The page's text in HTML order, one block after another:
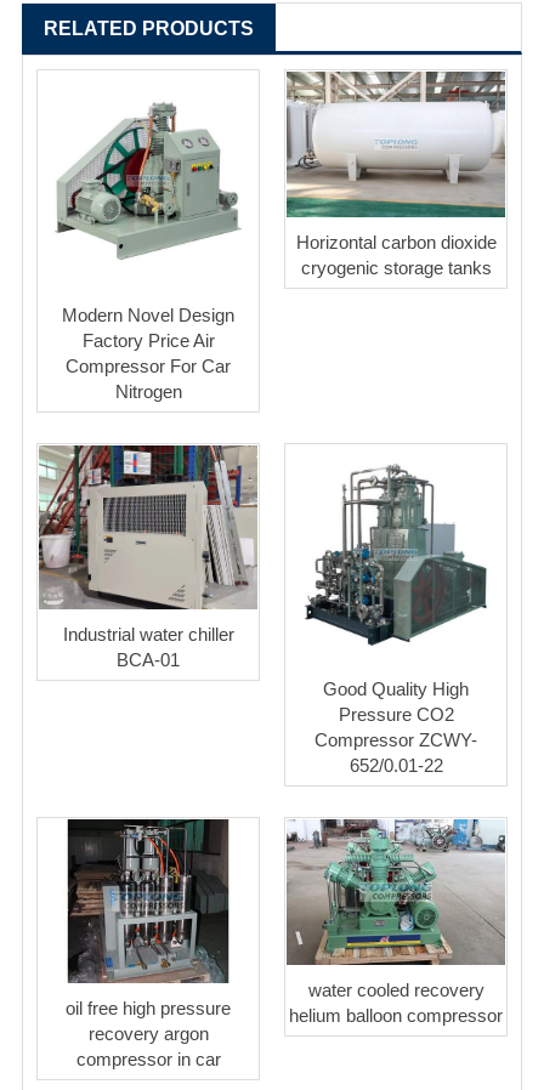
RELATED PRODUCTS
Modern Novel Design
Factory Price Air
Compressor For Car
Nitrogen
Horizontal carbon dioxide
cryogenic storage tanks
Industrial water chiller
BCA-01
Good Quality High
Pressure CO2
Compressor ZCWY-
652/0.01-22
oil free high pressure
recovery argon
compressor in car
water cooled recovery
helium balloon compressor